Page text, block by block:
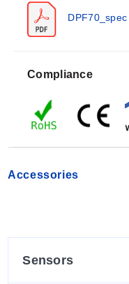
Measurement
+ 1 LSD for the
Pulse Input - Low:
Pulse Input - High:
Low Level
Quadrature Inputs:
DPF70_spec
Compliance
Accessories
Sensors